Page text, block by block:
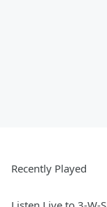
Recently Played